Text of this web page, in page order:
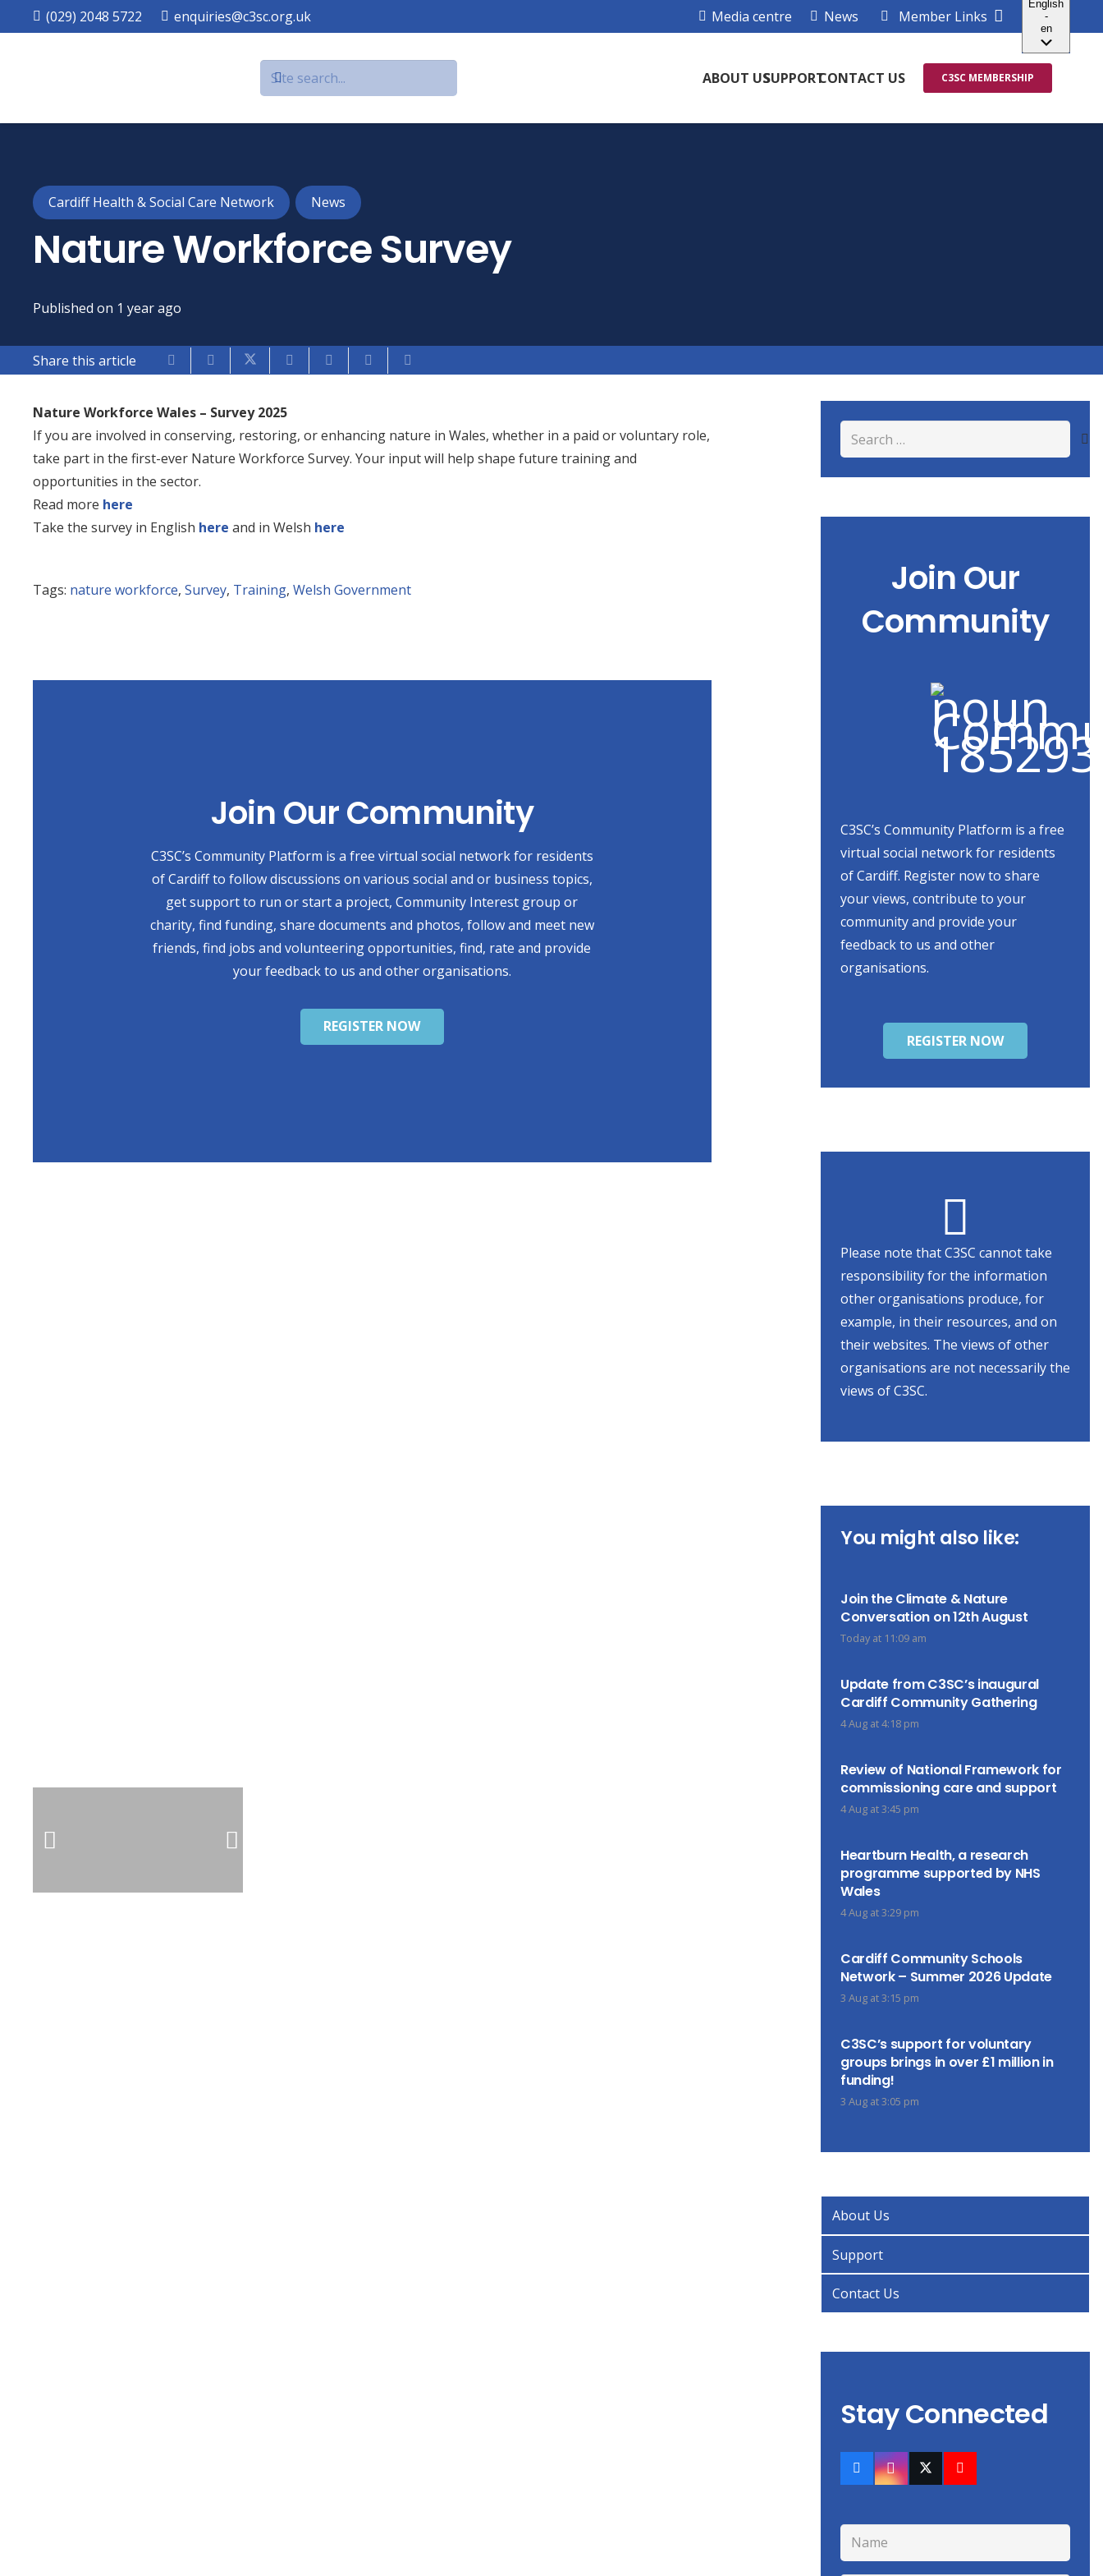
(029) 2048 5722 enquiries@c3sc.org.uk Media centre News Member Links
ABOUT USSUPPORTCONTACT US C3SC MEMBERSHIP
Cardiff Health & Social Care Network News
Nature Workforce Survey
Published on 1 year ago
Share this article
Nature Workforce Wales – Survey 2025
If you are involved in conserving, restoring, or enhancing nature in Wales, whether in a paid or voluntary role,
take part in the first-ever Nature Workforce Survey. Your input will help shape future training and
opportunities in the sector.
Read more here
Take the survey in English here and in Welsh here
Tags: nature workforce, Survey, Training, Welsh Government
Join Our Community
C3SC’s Community Platform is a free virtual social network for residents
of Cardiff to follow discussions on various social and or business topics,
get support to run or start a project, Community Interest group or
charity, find funding, share documents and photos, follow and meet new
friends, find jobs and volunteering opportunities, find, rate and provide
your feedback to us and other organisations.
REGISTER NOW
Search
for:
Join Our
Community
C3SC’s Community Platform is a free
virtual social network for residents
of Cardiff. Register now to share
your views, contribute to your
community and provide your
feedback to us and other
organisations.
REGISTER NOW
Please note that C3SC cannot take
responsibility for the information
other organisations produce, for
example, in their resources, and on
their websites. The views of other
organisations are not necessarily the
views of C3SC.
You might also like:
Join the Climate & Nature
Conversation on 12th August
Today at 11:09 am
Update from C3SC’s inaugural
Cardiff Community Gathering
4 Aug at 4:18 pm
Review of National Framework for
commissioning care and support
4 Aug at 3:45 pm
Heartburn Health, a research
programme supported by NHS
Wales
4 Aug at 3:29 pm
Cardiff Community Schools
Network – Summer 2026 Update
3 Aug at 3:15 pm
C3SC’s support for voluntary
groups brings in over £1 million in
funding!
3 Aug at 3:05 pm
About Us
Support
Contact Us
Stay Connected